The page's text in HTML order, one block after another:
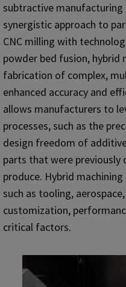
subtractive manufacturing
synergistic approach to
CNC milling with
powder bed fusion, hybrid
fabrication of complex,
enhanced accuracy and
allows manufacturers to
processes, such as the
design freedom of
parts that were
produce. Hybrid
such as tooling,
customization,
critical factors.